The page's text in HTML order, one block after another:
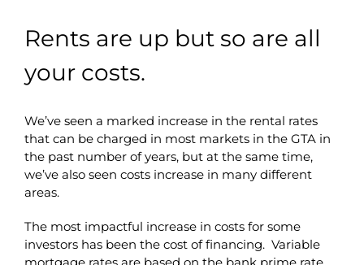
Rents are up but so are all
your costs.
We’ve seen a marked increase in the rental rates
that can be charged in most markets in the GTA in
the past number of years, but at the same time,
we’ve also seen costs increase in many different
areas.
The most impactful increase in costs for some
investors has been the cost of financing. Variable